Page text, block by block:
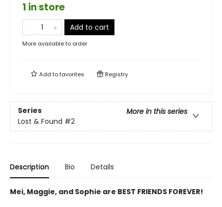
1 in store
Add to cart
More available to order
Add tofavorites Registry
Series
More in this series
Lost & Found #2
Description Bio Details
Mei, Maggie, and Sophie are BEST FRIENDS FOREVER!